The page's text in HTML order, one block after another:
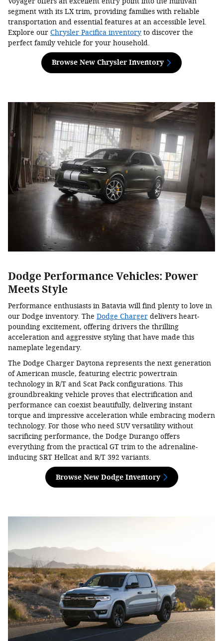
segment with its LX trim, providing families with reliable
transportation and essential features at an accessible level.
Explore our Chrysler Pacifica inventory to discover the
perfect family vehicle for your household.
Browse New Chrysler Inventory
Dodge Performance Vehicles: Power
Meets Style
Performance enthusiasts in Batavia will find plenty to love in
our Dodge inventory. The Dodge Charger delivers heart-
pounding excitement, offering drivers the thrilling
acceleration and aggressive styling that have made this
nameplate legendary.
The Dodge Charger Daytona represents the next generation
of American muscle, featuring electric powertrain
technology in R/T and Scat Pack configurations. This
groundbreaking vehicle proves that electrification and
performance can coexist beautifully, delivering instant
torque and impressive acceleration while embracing modern
technology. For those who need SUV versatility without
sacrificing performance, the Dodge Durango offers
everything from the practical GT trim to the adrenaline-
inducing SRT Hellcat and R/T 392 variants.
Browse New Dodge Inventory